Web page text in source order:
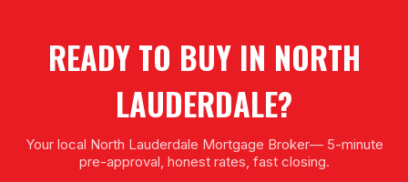
READY TO BUY IN NORTH
LAUDERDALE?
Your local North Lauderdale Mortgage Broker— 5-minute
pre-approval, honest rates, fast closing.